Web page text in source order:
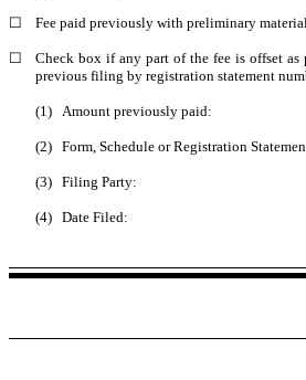
☐ Fee paid previously with preliminary
☐
Check box if any part of the fee is offset
previous filing by registration statement
(1) Amount previously paid:
(2) Form, Schedule or Registration
(3) Filing Party:
(4) Date Filed: